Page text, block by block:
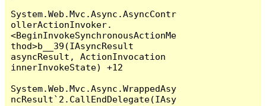
System.Web.Mvc.Async.AsyncContr
ollerActionInvoker.
<BeginInvokeSynchronousActionMe
thod>b__39(IAsyncResult
asyncResult, ActionInvocation
innerInvokeState) +12
System.Web.Mvc.Async.WrappedAsy
ncResult`2.CallEndDelegate(IAsy